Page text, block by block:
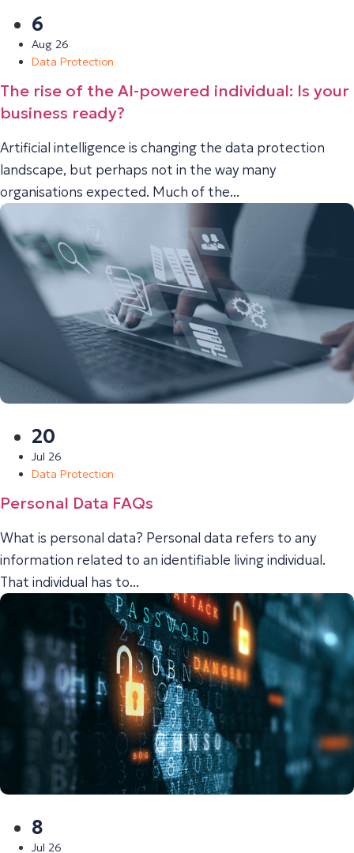
6
Aug 26
Data Protection
The rise of the AI-powered individual: Is your
business ready?
Artificial intelligence is changing the data protection
landscape, but perhaps not in the way many
organisations expected. Much of the...
20
Jul 26
Data Protection
Personal Data FAQs
What is personal data? Personal data refers to any
information related to an identifiable living individual.
That individual has to...
8
Jul 26